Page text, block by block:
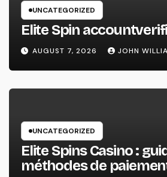
UNCATEGORIZED
Elite Spin
AUGUST 7, 2026 JOHN
UNCATEGORIZED
Elite Spins Casino :
méthodes de